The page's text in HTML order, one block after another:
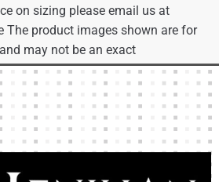
on sizing please email us at
The product images shown are for
may not be an exact